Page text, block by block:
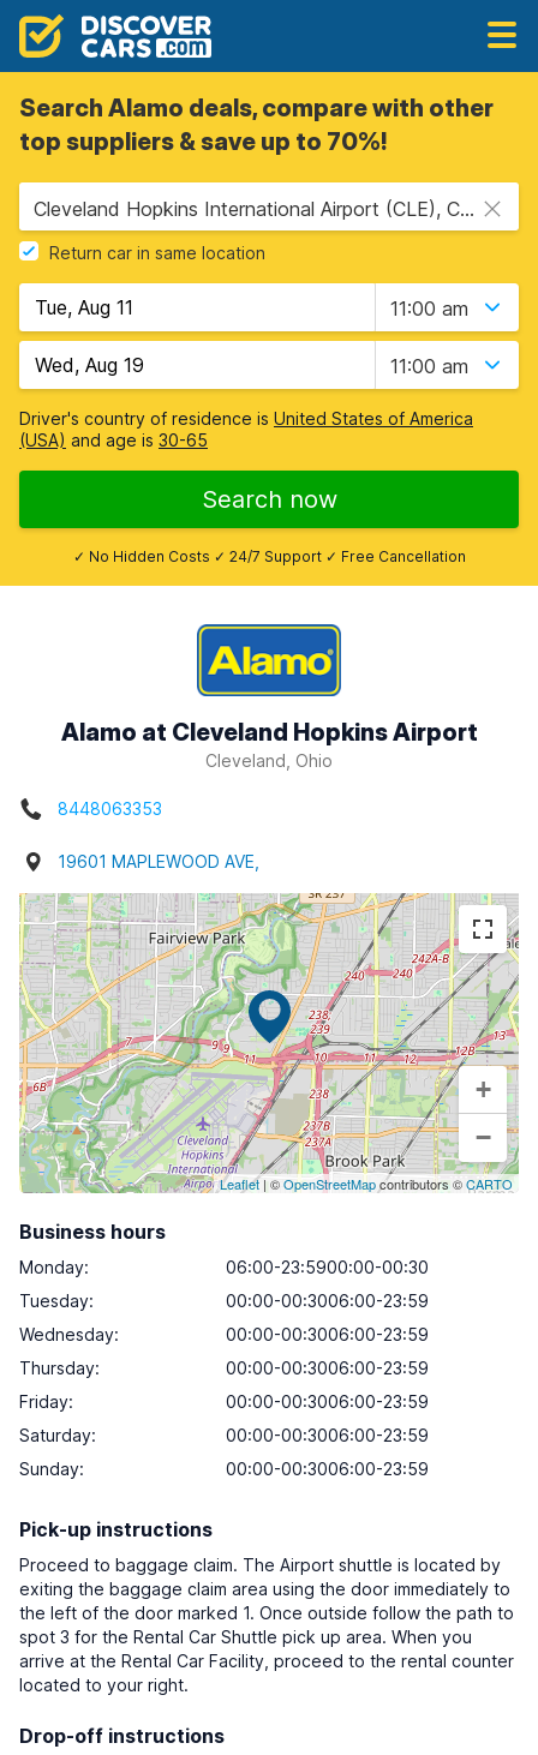
Search Alamo deals, compare with other
top suppliers & save up to 70%!
Cleveland Hopkins International Airport (CLE), Cleveland, USA - Ohio
Return car in same location
11:00 am
11:00 am
Driver's country of residence is United States of America
(USA) and age is 30-65
Search now
✓ No Hidden Costs ✓ 24/7 Support ✓ Free Cancellation
Alamo at Cleveland Hopkins Airport
Cleveland, Ohio
8448063353
19601 MAPLEWOOD AVE,
+
−
Leaflet| ©OpenStreetMapcontributors ©CARTO
Business hours
Monday:
06:00-23:5900:00-00:30
Tuesday:
00:00-00:3006:00-23:59
Wednesday:
00:00-00:3006:00-23:59
Thursday:
00:00-00:3006:00-23:59
Friday:
00:00-00:3006:00-23:59
Saturday:
00:00-00:3006:00-23:59
Sunday: 00:00-00:3006:00-23:59
Pick-up instructions
Proceed to baggage claim. The Airport shuttle is located by
exiting the baggage claim area using the door immediately to
the left of the door marked 1. Once outside follow the path to
spot 3 for the Rental Car Shuttle pick up area. When you
arrive at the Rental Car Facility, proceed to the rental counter
located to your right.
Drop-off instructions